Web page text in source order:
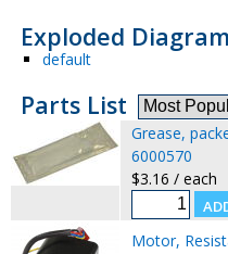
Exploded
default
Parts List
Grease,
6000570
$3.16 / each
Motor,